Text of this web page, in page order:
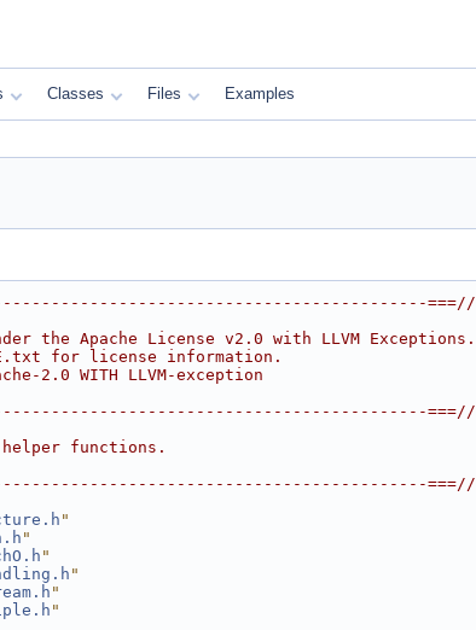
Classes Files Examples
===//
the Apache License v2.0 with LLVM Exceptions.
for license information.
2.0 WITH LLVM-exception
===//
functions.
===//
"
"
"
"
"
"